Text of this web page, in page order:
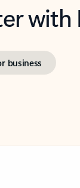
business